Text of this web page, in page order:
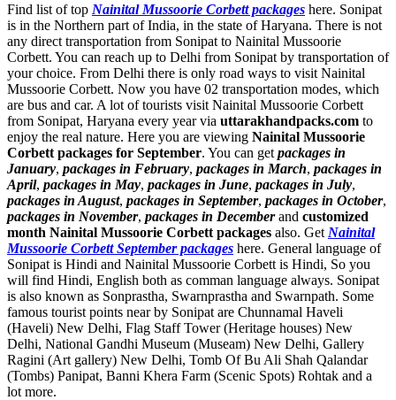
Find list of top Nainital Mussoorie Corbett packages here. Sonipat
is in the Northern part of India, in the state of Haryana. There is not
any direct transportation from Sonipat to Nainital Mussoorie
Corbett. You can reach up to Delhi from Sonipat by transportation of
your choice. From Delhi there is only road ways to visit Nainital
Mussoorie Corbett. Now you have 02 transportation modes, which
are bus and car. A lot of tourists visit Nainital Mussoorie Corbett
from Sonipat, Haryana every year via uttarakhandpacks.com to
enjoy the real nature. Here you are viewing Nainital Mussoorie
Corbett packages for September. You can get packages in
January, packages in February, packages in March, packages in
April, packages in May, packages in June, packages in July,
packages in August, packages in September, packages in October,
packages in November, packages in Decemberand customized
month Nainital Mussoorie Corbett packages also. Get Nainital
Mussoorie Corbett September packages here. General language of
Sonipat is Hindi and Nainital Mussoorie Corbett is Hindi, So you
will find Hindi, English both as comman language always. Sonipat
is also known as Sonprastha, Swarnprastha and Swarnpath. Some
famous tourist points near by Sonipat are Chunnamal Haveli
(Haveli) New Delhi, Flag Staff Tower (Heritage houses) New
Delhi, National Gandhi Museum (Museam) New Delhi, Gallery
Ragini (Art gallery) New Delhi, Tomb Of Bu Ali Shah Qalandar
(Tombs) Panipat, Banni Khera Farm (Scenic Spots) Rohtak and a
lot more.